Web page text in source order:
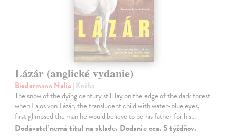
Lázár (anglické vydanie)
Biedermann Nelio| Kniha
The snow of the dying century still lay on the edge of the dark forest
when Lajos von Lázár, the translucent child with water-blue eyes,
first glimpsed the man he would believe to be his father for his…
Dodávateľ nemá titul na sklade. Dodanie cca. 5 týždňov.